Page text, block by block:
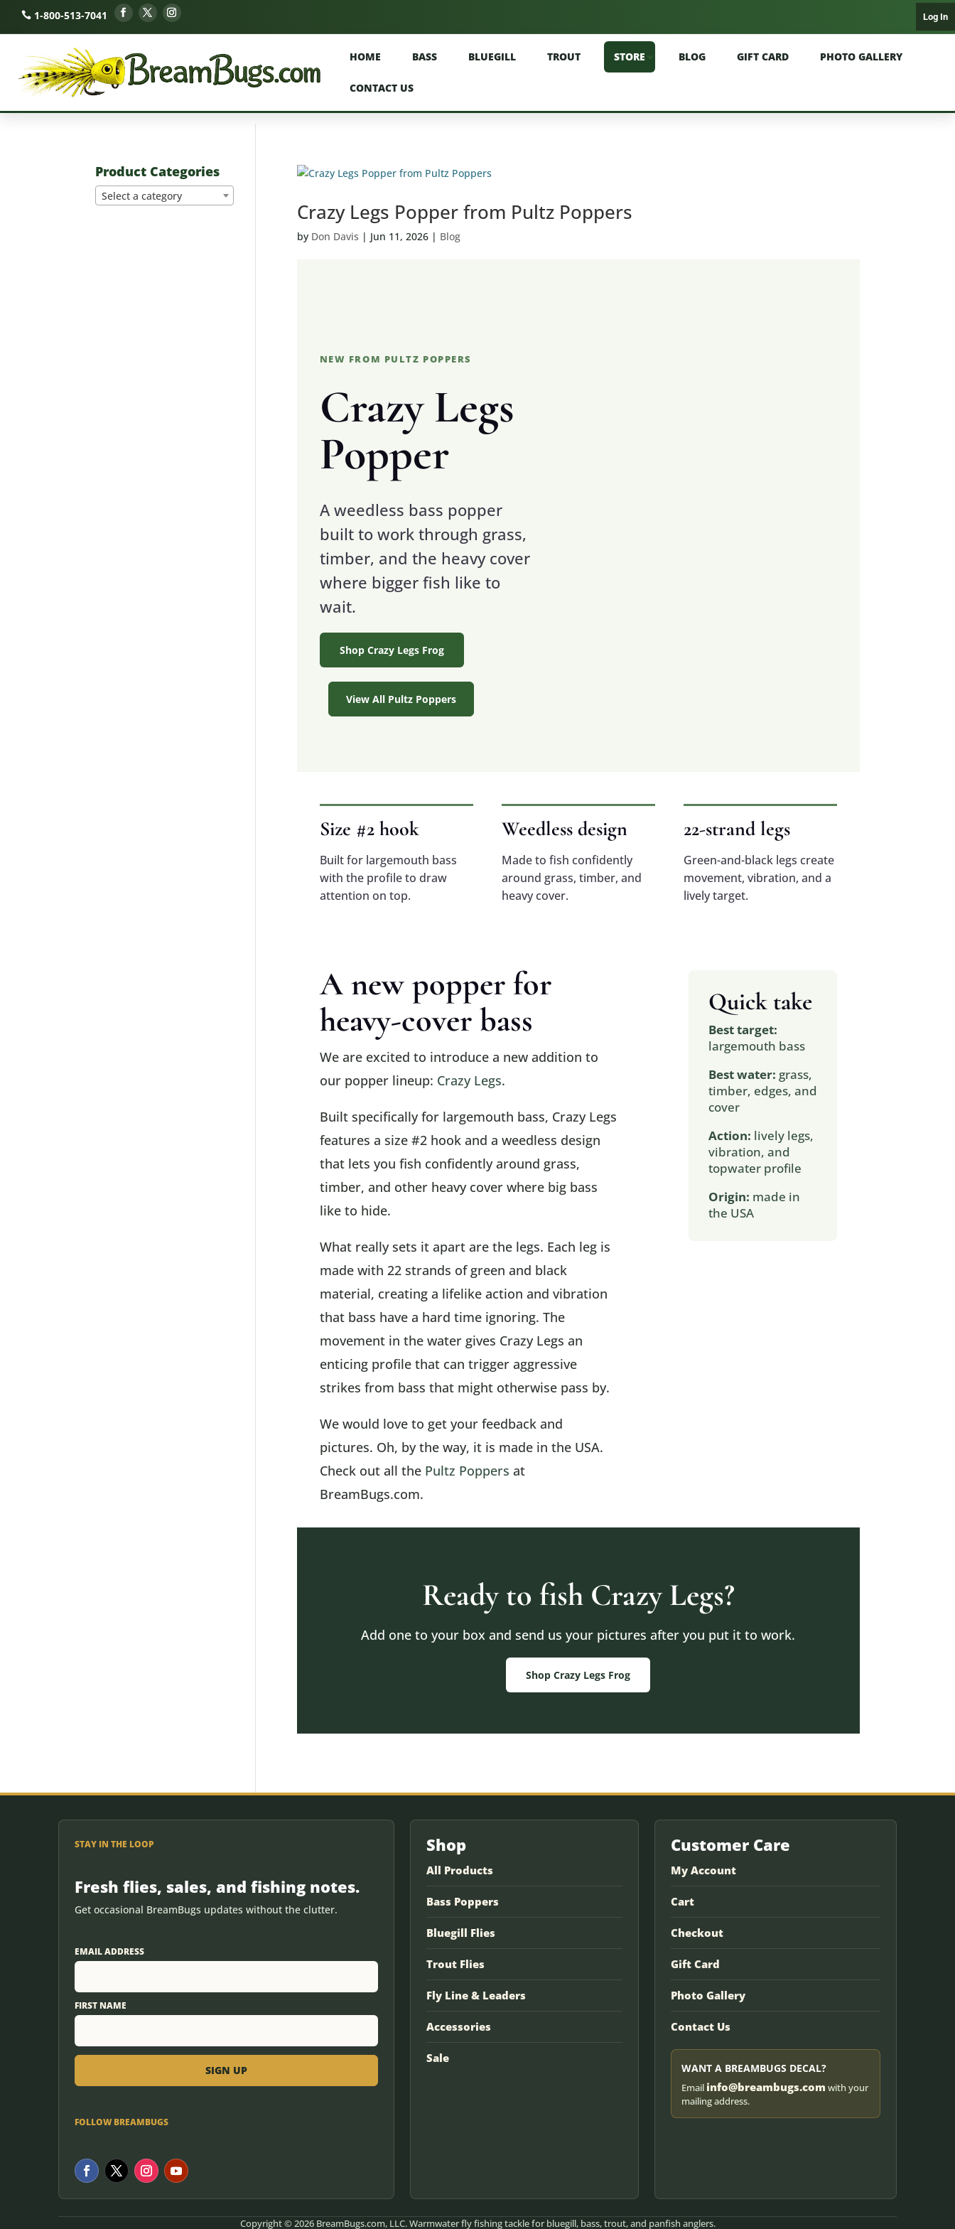
1-800-513-7041 Log In
HOME BASS BLUEGILL TROUT STORE BLOG GIFT CARD PHOTO GALLERY
CONTACT US
Crazy Legs Popper from Pultz Poppers
by Don Davis | Jun 11, 2026| Blog
NEW FROM PULTZ POPPERS
Crazy Legs
Popper
A weedless bass popper
built to work through grass,
timber, and the heavy cover
where bigger fish like to
wait.
Shop Crazy Legs Frog
View All Pultz Poppers
Size #2 hook
Built for largemouth bass
with the profile to draw
attention on top.
Weedless design
Made to fish confidently
around grass, timber, and
heavy cover.
22-strand legs
Green-and-black legs create
movement, vibration, and a
lively target.
A new popper for
heavy-cover bass
We are excited to introduce a new addition to
our popper lineup: Crazy Legs.
Built specifically for largemouth bass, Crazy Legs
features a size #2 hook and a weedless design
that lets you fish confidently around grass,
timber, and other heavy cover where big bass
like to hide.
What really sets it apart are the legs. Each leg is
made with 22 strands of green and black
material, creating a lifelike action and vibration
that bass have a hard time ignoring. The
movement in the water gives Crazy Legs an
enticing profile that can trigger aggressive
strikes from bass that might otherwise pass by.
We would love to get your feedback and
pictures. Oh, by the way, it is made in the USA.
Check out all the Pultz Poppers at
BreamBugs.com.
Quick take
Best target:
largemouth bass
Best water: grass,
timber, edges, and
cover
Action: lively legs,
vibration, and
topwater profile
Origin: made in
the USA
Ready to fish Crazy Legs?
Add one to your box and send us your pictures after you put it to work.
Shop Crazy Legs Frog
Product Categories
Select a category
STAY IN THE LOOP
Fresh flies, sales, and fishing notes.
Get occasional BreamBugs updates without the clutter.
EMAIL ADDRESS
FIRST NAME
FOLLOW BREAMBUGS
Shop
All Products
Bass Poppers
Bluegill Flies
Trout Flies
Fly Line & Leaders
Accessories
Sale
Customer Care
My Account
Cart
Checkout
Gift Card
Photo Gallery
Contact Us
WANT A BREAMBUGS DECAL?
Email info@breambugs.com with your
mailing address.
Copyright © 2026 BreamBugs.com, LLC. Warmwater fly fishing tackle for bluegill, bass, trout, and panfish anglers.